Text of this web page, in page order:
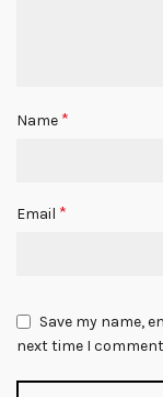
Name *
Email *
Save my name,
next time I